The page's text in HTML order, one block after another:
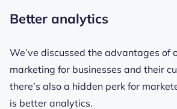
Better analytics
We’ve discussed the advantages of
marketing for businesses and their
there’s also a hidden perk for
is better analytics.